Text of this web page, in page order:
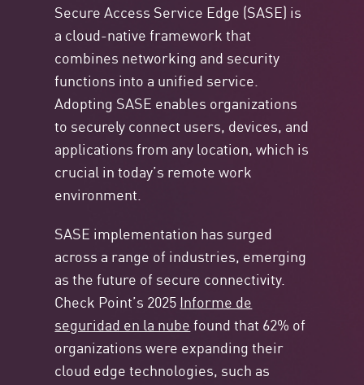
Secure Access Service Edge (SASE) is
a cloud-native framework that
combines networking and security
functions into a unified service.
Adopting SASE enables organizations
to securely connect users, devices, and
applications from any location, which is
crucial in today’s remote work
environment.
SASE implementation has surged
across a range of industries, emerging
as the future of secure connectivity.
Check Point’s 2025Informe de
seguridad en la nubefound that 62% of
organizations were expanding their
cloud edge technologies, such as